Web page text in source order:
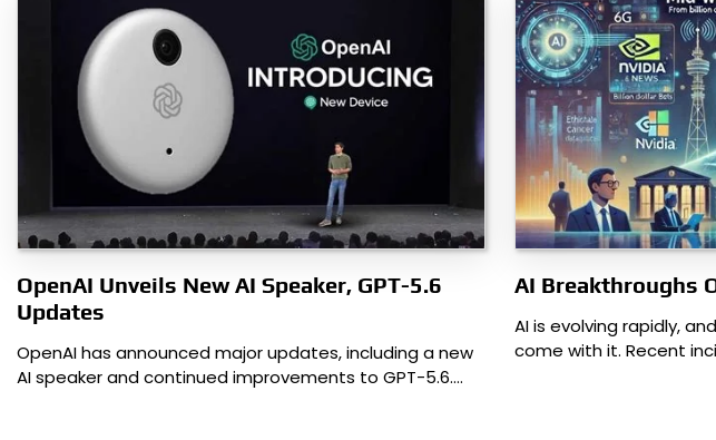
OpenAI Unveils New AI Speaker, GPT-5.6
Updates
OpenAI has announced major updates, including a new
AI speaker and continued improvements to GPT-5.6.…
AI Breakthroughs
AI is evolving rapidly,
come with it. Recent